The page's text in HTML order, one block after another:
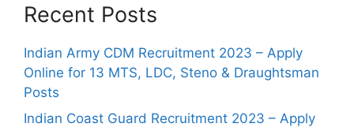
Recent Posts
Indian Army CDM Recruitment 2023 – Apply
Online for 13 MTS, LDC, Steno & Draughtsman
Posts
Indian Coast Guard Recruitment 2023 – Apply